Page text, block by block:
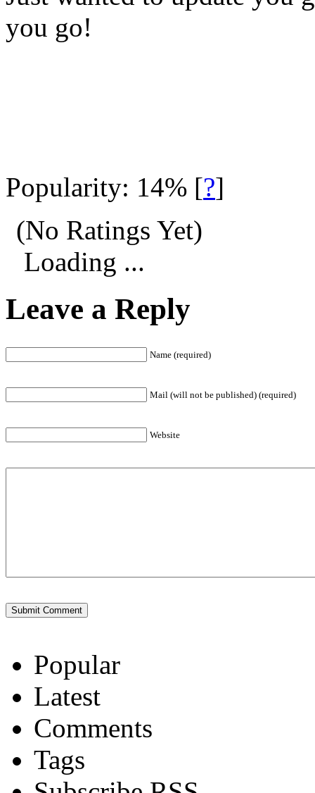
you go!
Popularity: 14% [?]
(No Ratings Yet)
Loading ...
Leave a Reply
Name (required)
Mail (will not be published) (required)
Website
Popular
Latest
Comments
Tags